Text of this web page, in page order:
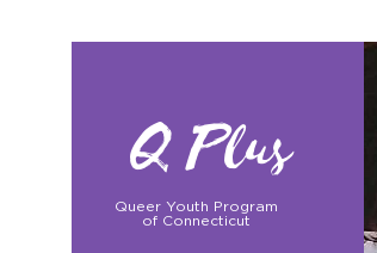
Q Plus
Queer Youth Program
of Connecticut